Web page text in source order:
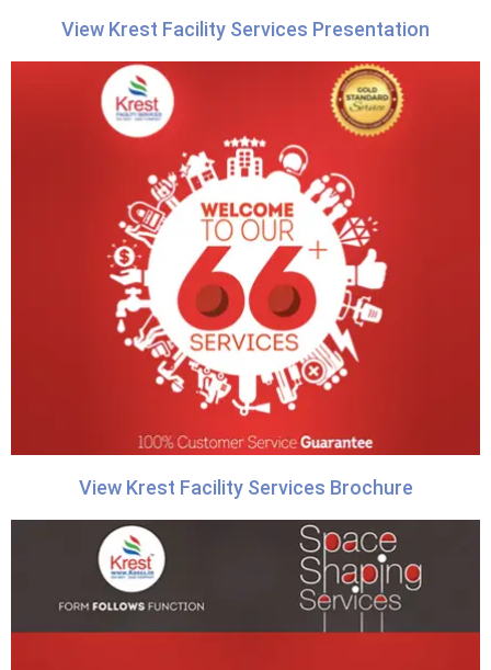
View Krest Facility Services Presentation
View Krest Facility Services Brochure